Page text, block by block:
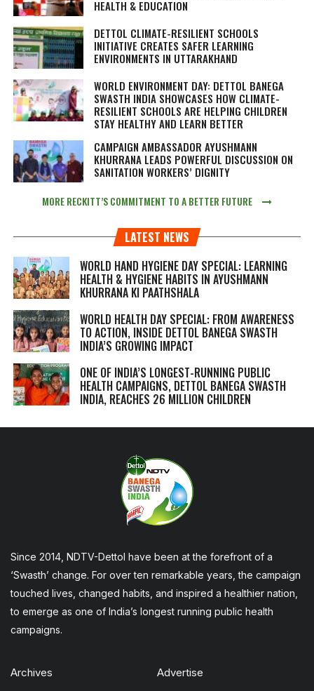
HEALTH & EDUCATION
DETTOL CLIMATE-RESILIENT SCHOOLS
INITIATIVE CREATES SAFER LEARNING
ENVIRONMENTS IN UTTARAKHAND
WORLD ENVIRONMENT DAY: DETTOL BANEGA
SWASTH INDIA SHOWCASES HOW CLIMATE-
RESILIENT SCHOOLS ARE HELPING CHILDREN
STAY HEALTHY AND LEARN BETTER
CAMPAIGN AMBASSADOR AYUSHMANN
KHURRANA LEADS POWERFUL DISCUSSION ON
SANITATION WORKERS’ DIGNITY
MORE RECKITT’S COMMITMENT TO A BETTER FUTURE
LATEST NEWS
WORLD HAND HYGIENE DAY SPECIAL: LEARNING
HEALTH & HYGIENE HABITS IN AYUSHMANN
KHURRANA KI PAATHSHALA
WORLD HEALTH DAY SPECIAL: FROM AWARENESS
TO ACTION, INSIDE DETTOL BANEGA SWASTH
INDIA’S GROWING IMPACT
ONE OF INDIA’S LONGEST-RUNNING PUBLIC
HEALTH CAMPAIGNS, DETTOL BANEGA SWASTH
INDIA, REACHES 26 MILLION CHILDREN
Since 2014, NDTV-Dettol have been at the forefront of a
‘Swasth’ change. For over ten remarkable years, the campaign
touched lives, changed habits, and inspired a healthier nation,
to emerge as one of India’s longest running public health
campaigns.
Archives Advertise